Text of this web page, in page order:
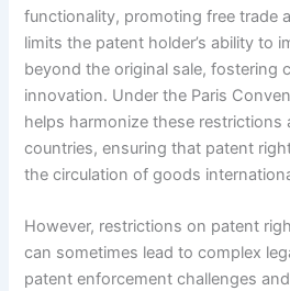
functionality, promoting free trade
limits the patent holder’s ability to
beyond the original sale, fostering
innovation. Under the Paris
helps harmonize these restrictions
countries, ensuring that patent
the circulation of goods
However, restrictions on patent
can sometimes lead to complex
patent enforcement challenges